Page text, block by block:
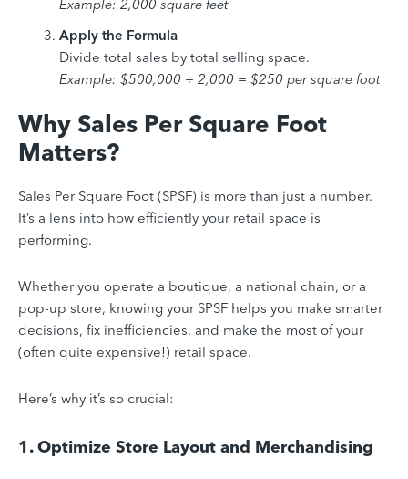
Example: 2,000 square feet
Apply the Formula
Divide total sales by total selling space.
Example: $500,000 ÷ 2,000 = $250 per square foot
Why Sales Per Square Foot
Matters?
Sales Per Square Foot (SPSF) is more than just a number.
It’s a lens into how efficiently your retail space is
performing.
Whether you operate a boutique, a national chain, or a
pop-up store, knowing your SPSF helps you make smarter
decisions, fix inefficiencies, and make the most of your
(often quite expensive!) retail space.
Here’s why it’s so crucial:
1. Optimize Store Layout and Merchandising